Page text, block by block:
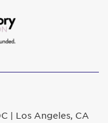
| Los Angeles, CA